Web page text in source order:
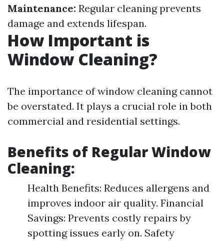
Maintenance: Regular cleaning prevents
damage and extends lifespan.
How Important is
Window Cleaning?
The importance of window cleaning cannot
be overstated. It plays a crucial role in both
commercial and residential settings.
Benefits of Regular Window
Cleaning:
Health Benefits: Reduces allergens and
improves indoor air quality. Financial
Savings: Prevents costly repairs by
spotting issues early on. Safety